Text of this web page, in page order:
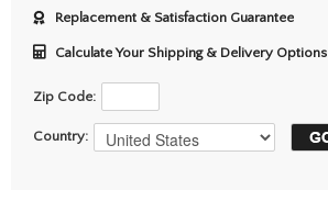
Replacement & Satisfaction Guarantee
Calculate Your Shipping & Delivery Options
Zip Code:
Country: